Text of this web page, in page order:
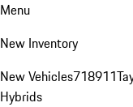
Menu
New Inventory
New Vehicles718911
Hybrids